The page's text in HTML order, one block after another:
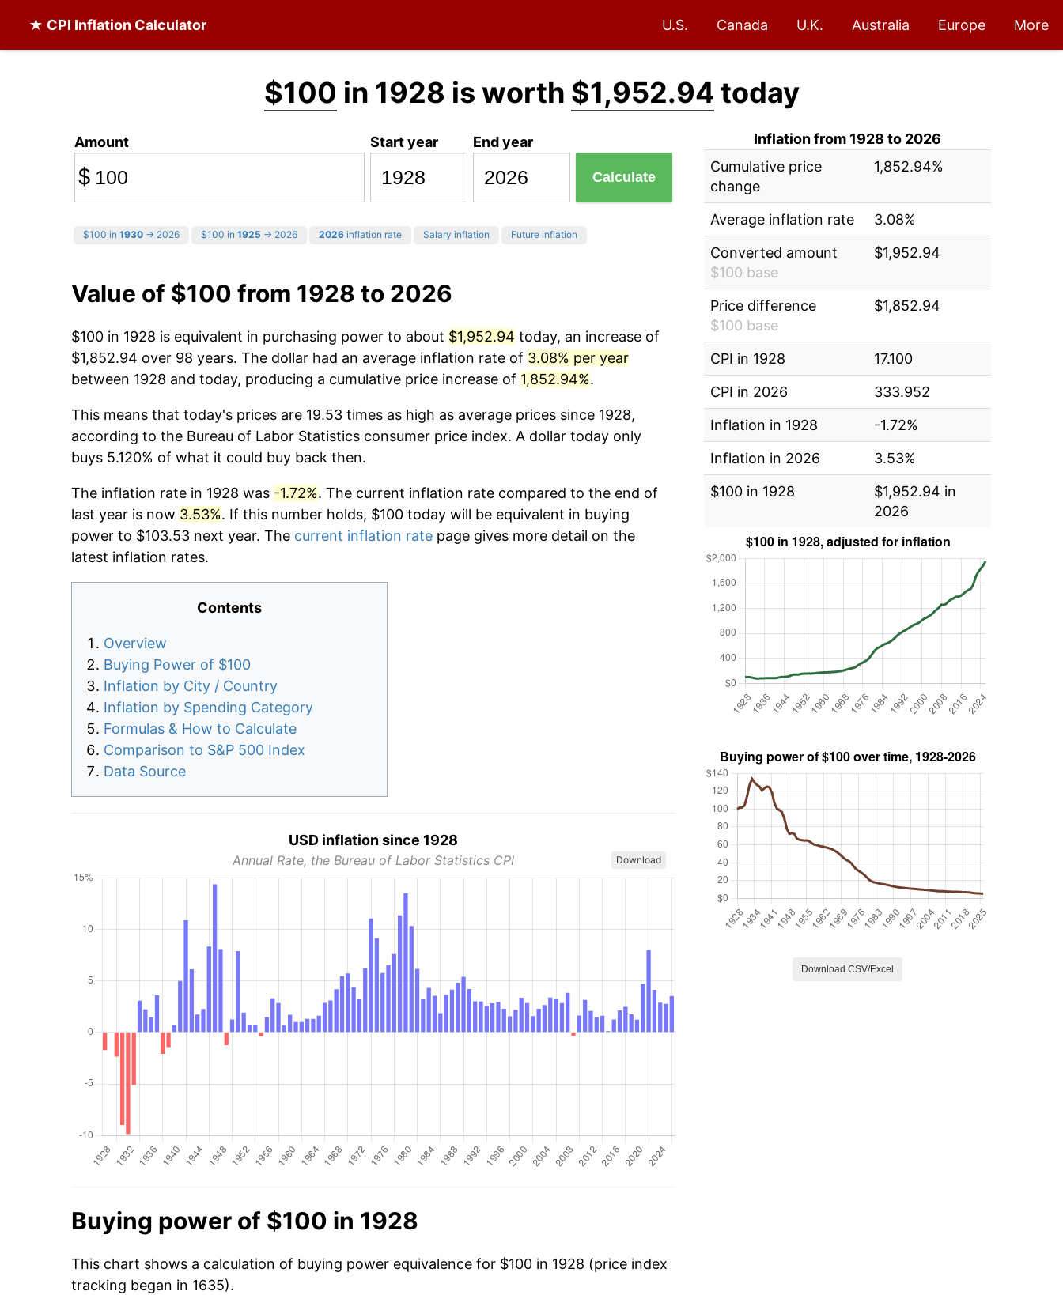
★ CPI Inflation Calculator U.S. Canada U.K. Australia Europe More
$100 in 1928 is worth $1,952.94 today
Amount
$
Start year End year
Calculate
$100 in 1930 → 2026 $100 in 1925 → 2026 2026 inflation rate Salary inflation Future inflation
Value of $100 from 1928 to 2026
$100 in 1928 is equivalent in purchasing power to about $1,952.94 today, an increase of
$1,852.94 over 98 years. The dollar had an average inflation rate of 3.08% per year
between 1928 and today, producing a cumulative price increase of 1,852.94%.
This means that today's prices are 19.53 times as high as average prices since 1928,
according to the Bureau of Labor Statistics consumer price index. A dollar today only
buys 5.120% of what it could buy back then.
The inflation rate in 1928 was -1.72%. The current inflation rate compared to the end of
last year is now 3.53%. If this number holds, $100 today will be equivalent in buying
power to $103.53 next year. The current inflation rate page gives more detail on the
latest inflation rates.
Contents
Overview
Buying Power of $100
Inflation by City / Country
Inflation by Spending Category
Formulas & How to Calculate
Comparison to S&P 500 Index
Data Source
USD inflation since 1928
Annual Rate, the Bureau of Labor Statistics CPI Download
Buying power of $100 in 1928
This chart shows a calculation of buying power equivalence for $100 in 1928 (price index
tracking began in 1635).
Inflation from 1928 to 2026
Cumulative price
change
1,852.94%
Average inflation rate
3.08%
Converted amount
$100 base
$1,952.94
Price difference
$100 base
$1,852.94
CPI in 1928
17.100
CPI in 2026
333.952
Inflation in 1928
-1.72%
Inflation in 2026
3.53%
$100 in 1928
$1,952.94 in
2026
Download CSV/Excel